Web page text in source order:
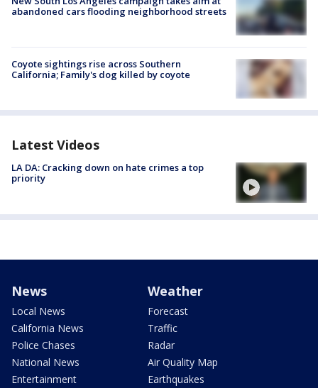
abandoned cars flooding neighborhood streets
Coyote sightings rise across Southern
California; Family's dog killed by coyote
Latest Videos
LA DA: Cracking down on hate crimes a top
priority
News
Local News
California News
Police Chases
National News
Entertainment
Weather
Forecast
Traffic
Radar
Air Quality Map
Earthquakes